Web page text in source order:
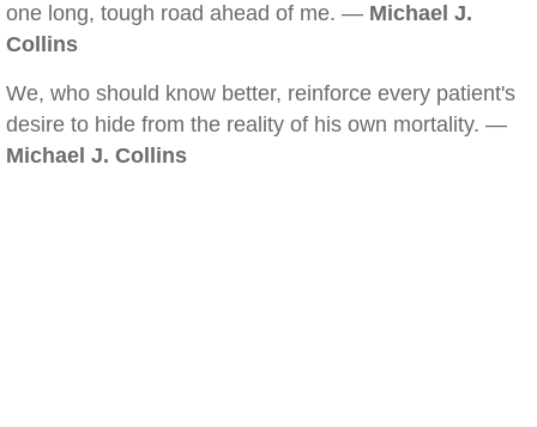
one long, tough road ahead of me. — Michael J.
Collins
We, who should know better, reinforce every patient's
desire to hide from the reality of his own mortality. —
Michael J. Collins